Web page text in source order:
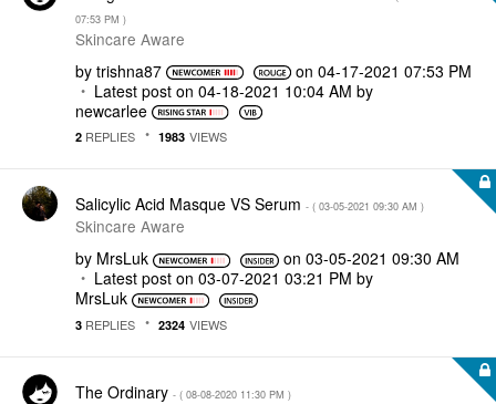
07:53 PM )
Skincare Aware
by trishna87 on ‎04-17-2021 07:53 PM
Latest post on ‎04-18-2021 10:04 AM by
newcarlee
2 REPLIES 1983 VIEWS
Salicylic Acid Masque VS Serum - ( ‎03-05-2021 09:30 AM )
Skincare Aware
by MrsLuk on‎03-05-2021 09:30 AM
Latest post on ‎03-07-2021 03:21 PM by
MrsLuk
3 REPLIES 2324 VIEWS
The Ordinary - ( ‎08-08-2020 11:30 PM )